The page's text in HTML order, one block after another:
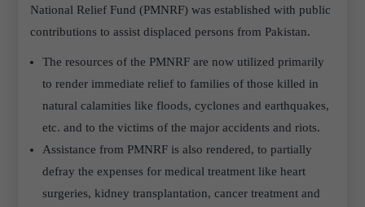
National Relief Fund (PMNRF) was established with public
contributions to assist displaced persons from Pakistan.
The resources of the PMNRF are now utilized primarily
to render immediate relief to families of those killed in
natural calamities like floods, cyclones and earthquakes,
etc. and to the victims of the major accidents and riots.
Assistance from PMNRF is also rendered, to partially
defray the expenses for medical treatment like heart
surgeries, kidney transplantation, cancer treatment and